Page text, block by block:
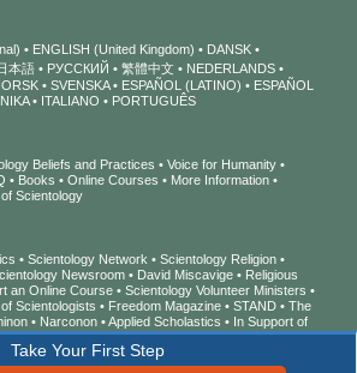
Take Your First Step
ENGLISH (United Kingdom)
DANSK
本語 РУССКИЙ 繁體中文
NEDERLANDS
SVENSKA ESPAÑOL (LATINO)
ESPAÑOL
ITALIANO PORTUGUÊS
Beliefs and Practices
Voice for Humanity
Books Online Courses
More Information
Scientology
Scientology Network
Scientology Religion
Newsroom David Miscavige
Religious
an Online Course
Scientology Volunteer Ministers
Scientologists
Freedom Magazine STAND
The
Narconon Applied Scholastics
In Support of
for Human Rights
Youth for Human Rights
Human Rights